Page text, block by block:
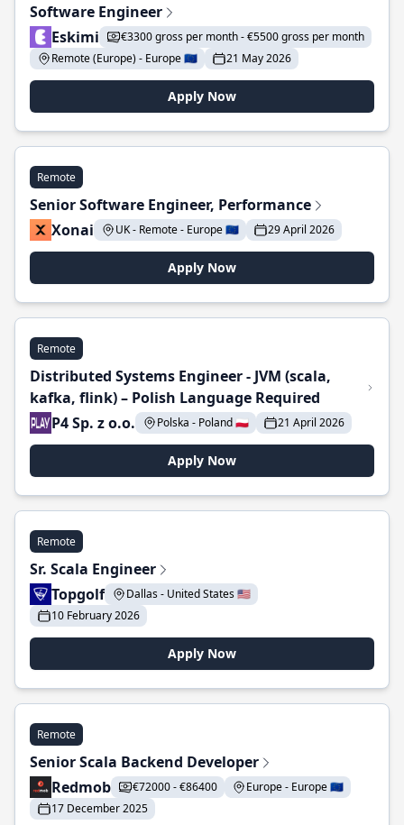
Software Engineer
Eskimi
€3300 gross per month - €5500 gross per month
Remote (Europe) - Europe 🇪🇺
21 May 2026
Apply Now
Remote
Senior Software Engineer, Performance
Xonai
UK - Remote - Europe 🇪🇺 29 April 2026
Apply Now
Remote
Distributed Systems Engineer - JVM (scala,
kafka, flink) – Polish Language Required
P4 Sp. z o.o.
Polska - Poland 🇵🇱 21 April 2026
Apply Now
Remote
Sr. Scala Engineer
Topgolf
Dallas - United States 🇺🇸
10 February 2026
Apply Now
Remote
Senior Scala Backend Developer
Redmob
€72000 - €86400
Europe - Europe 🇪🇺
17 December 2025